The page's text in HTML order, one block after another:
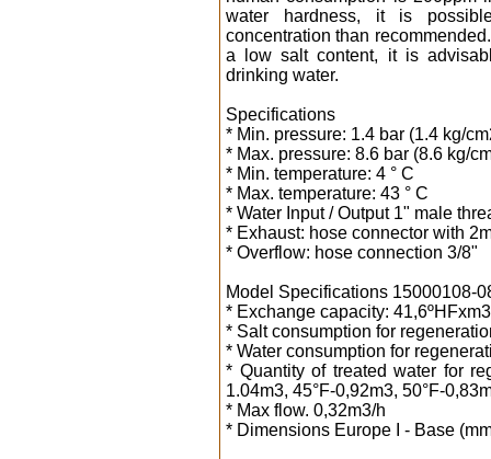
water hardness, it is
concentration than
a low salt content, it is
drinking water.
Specifications
* Min. pressure: 1.4 bar (1.4 kg/
* Max. pressure: 8.6 bar (8.6 kg/
* Min. temperature: 4 ° C
* Max. temperature: 43 ° C
* Water Input / Output 1" male
* Exhaust: hose connector with
* Overflow: hose connection 3/8"
Model Specifications 15000108-
* Exchange capacity:
* Salt consumption for
* Water consumption for
* Quantity of treated water for
1.04m3, 45°F-0,92m3, 50°F-
* Max flow. 0,32m3/h
* Dimensions Europe I - Base